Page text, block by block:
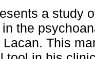
a study
the
This